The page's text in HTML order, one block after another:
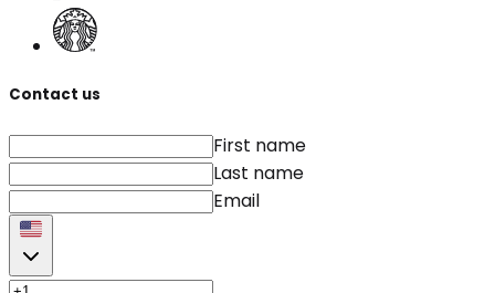
Contact us
First name
Last name
Email